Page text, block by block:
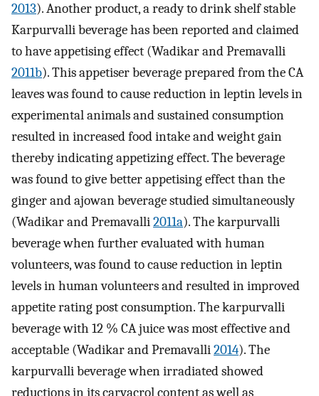
2013). Another product, a ready to drink shelf stable
Karpurvalli beverage has been reported and claimed
to have appetising effect (Wadikar and Premavalli
2011b). This appetiser beverage prepared from the CA
leaves was found to cause reduction in leptin levels in
experimental animals and sustained consumption
resulted in increased food intake and weight gain
thereby indicating appetizing effect. The beverage
was found to give better appetising effect than the
ginger and ajowan beverage studied simultaneously
(Wadikar and Premavalli2011a). The karpurvalli
beverage when further evaluated with human
volunteers, was found to cause reduction in leptin
levels in human volunteers and resulted in improved
appetite rating post consumption. The karpurvalli
beverage with 12 % CA juice was most effective and
acceptable (Wadikar and Premavalli2014). The
karpurvalli beverage when irradiated showed
reductions in its carvacrol content as well as